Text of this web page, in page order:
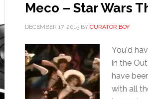
Meco – Star Wars
DECEMBER 17, 2015BY CURATOR BOY
You'd
in the
have
with all